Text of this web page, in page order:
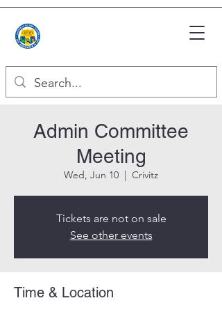
Admin Committee
Meeting
Wed, Jun 10
  |
Crivitz
Tickets are not on sale
See other events
Time & Location